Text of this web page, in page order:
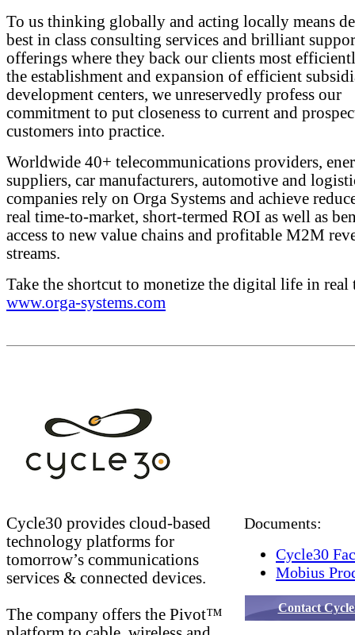
To us thinking globally and acting locally means
best in class consulting services and brilliant
offerings where they back our clients most
the establishment and expansion of efficient
development centers, we unreservedly profess our
commitment to put closeness to current and
customers into practice.
Worldwide 40+ telecommunications providers,
suppliers, car manufacturers, automotive and
companies rely on Orga Systems and achieve
real time-to-market, short-termed ROI as well as
access to new value chains and profitable M2M
streams.
Take the shortcut to monetize the digital life in real
www.orga-systems.com
Documents:
Cycle30
Mobius
Contact
Cycle30 provides cloud-based
technology platforms for
tomorrow’s communications
services & connected devices.
The company offers the Pivot™